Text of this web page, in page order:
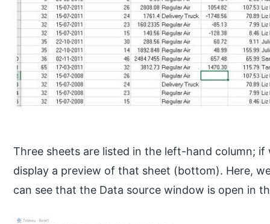
Three sheets are listed in the left-hand column;
display a preview of that sheet (bottom). Here,
can see that the Data source window is open in